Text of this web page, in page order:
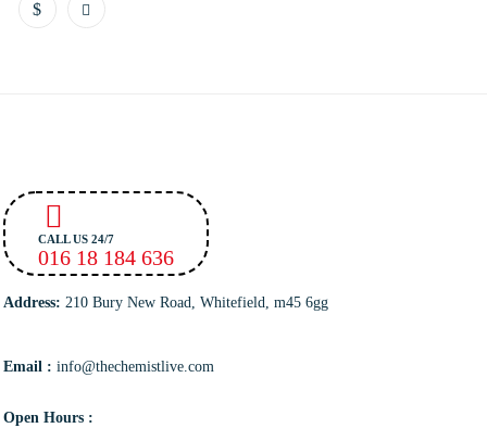
CALL US 24/7
016 18 184 636
Address: 210 Bury New Road, Whitefield, m45 6gg
Email : info@thechemistlive.com
Open Hours :